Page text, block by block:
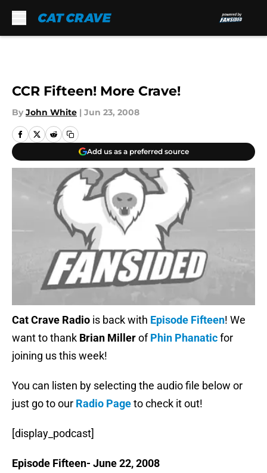
CCR Fifteen! More Crave!
By John White | Jun 23, 2008
Add us as a preferred source
Cat Crave Radio is back with Episode Fifteen! We
want to thank Brian MillerofPhin Phanaticfor
joining us this week!
You can listen by selecting the audio file below or
just go to our Radio Pageto check it out!
[display_podcast]
Episode Fifteen- June 22, 2008